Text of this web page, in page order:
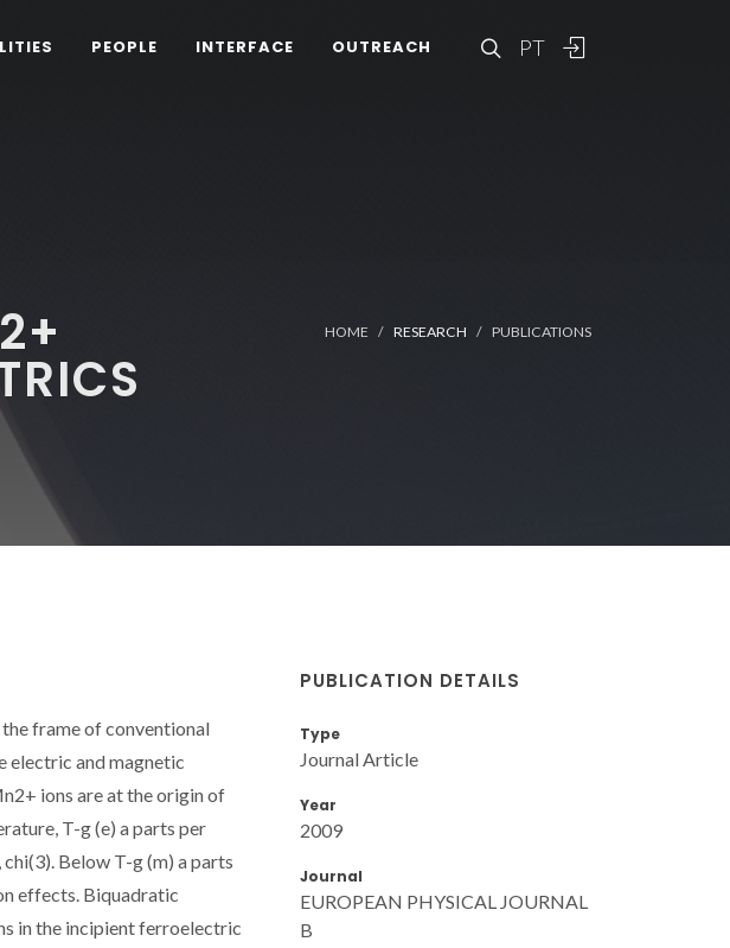
PT
PEOPLE INTERFACE OUTREACH
HOME RESEARCH PUBLICATIONS
frame of conventional
electric and magnetic
ions are at the origin of
T-g (e) a parts per
Below T-g (m) a parts
effects. Biquadratic
in the incipient ferroelectric
PUBLICATION DETAILS
Type
Journal Article
Year
2009
Journal
EUROPEAN PHYSICAL JOURNAL
B